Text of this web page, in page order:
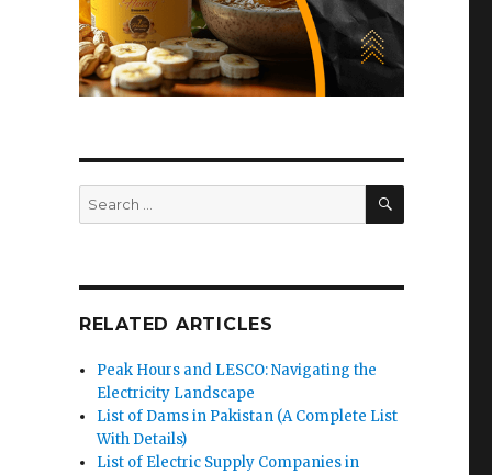
Search
for:
SEARCH
RELATED ARTICLES
Peak Hours and LESCO: Navigating the
Electricity Landscape
List of Dams in Pakistan (A Complete List
With Details)
List of Electric Supply Companies in